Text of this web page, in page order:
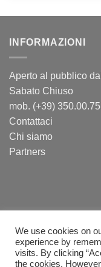
INFORMAZIONI
Aperto al pubblico
Sabato Chiuso
mob. (+39)
Contattaci
Chi siamo
Partners
PayPal Visa
We use cookies on
experience by
visits. By clicking
the cookies.